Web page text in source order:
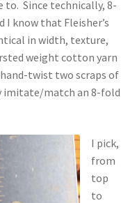
to. Since technically, 8-
I know that Fleisher’s
in width, texture,
weight cotton yarn
twist two scraps of
imitate/match an 8-fold
I pick,
from
top
to